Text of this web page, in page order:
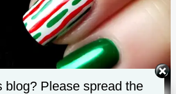
blog? Please spread the